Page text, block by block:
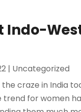
Indo-
| Uncategorized
craze in India
trend for women